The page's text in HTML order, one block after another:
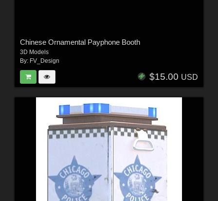
Chinese Ornamental Payphone Booth
3D Models
By: FV_Design
$15.00 USD